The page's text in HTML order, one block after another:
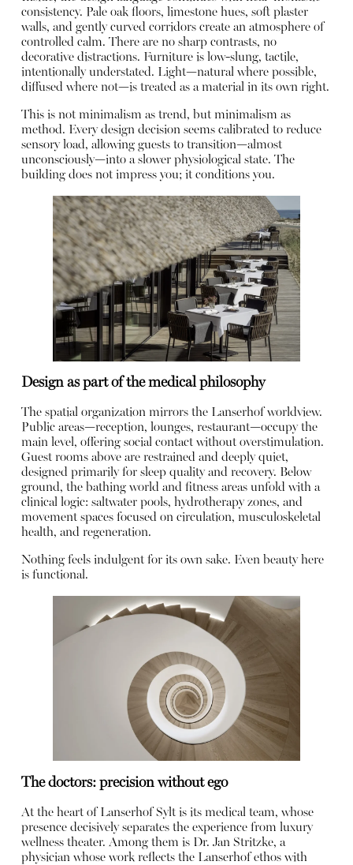
consistency. Pale oak floors, limestone hues, soft plaster
walls, and gently curved corridors create an atmosphere of
controlled calm. There are no sharp contrasts, no
decorative distractions. Furniture is low-slung, tactile,
intentionally understated. Light—natural where possible,
diffused where not—is treated as a material in its own right.
This is not minimalism as trend, but minimalism as
method. Every design decision seems calibrated to reduce
sensory load, allowing guests to transition—almost
unconsciously—into a slower physiological state. The
building does not impress you; it conditions you.
Design as part of the medical philosophy
The spatial organization mirrors the Lanserhof worldview.
Public areas—reception, lounges, restaurant—occupy the
main level, offering social contact without overstimulation.
Guest rooms above are restrained and deeply quiet,
designed primarily for sleep quality and recovery. Below
ground, the bathing world and fitness areas unfold with a
clinical logic: saltwater pools, hydrotherapy zones, and
movement spaces focused on circulation, musculoskeletal
health, and regeneration.
Nothing feels indulgent for its own sake. Even beauty here
is functional.
The doctors: precision without ego
At the heart of Lanserhof Sylt is its medical team, whose
presence decisively separates the experience from luxury
wellness theater. Among them is Dr. Jan Stritzke, a
physician whose work reflects the Lanserhof ethos with